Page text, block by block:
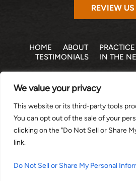
We value your privacy
This website or its third-party tools
You can opt out of the sale of your
clicking on the "Do Not Sell or Share
link.
Do Not Sell or Share My Personal
REVIEW US
HOME ABOUT
TESTIMONIALS
IN THE
© 2026 THE LAW OFFICE OF
ALL RIGHTS
DISCLAIMER|SITE MAP|
*Images are obtained under
third-party stock image providers,